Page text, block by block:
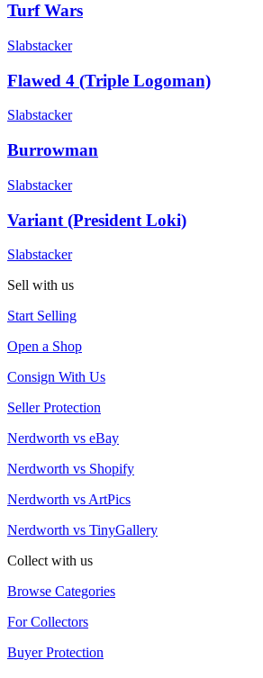
Turf Wars
Slabstacker
Flawed 4 (Triple Logoman)
Slabstacker
Burrowman
Slabstacker
Variant (President Loki)
Slabstacker
Sell with us
Start Selling
Open a Shop
Consign With Us
Seller Protection
Nerdworth vs eBay
Nerdworth vs Shopify
Nerdworth vs ArtPics
Nerdworth vs TinyGallery
Collect with us
Browse Categories
For Collectors
Buyer Protection